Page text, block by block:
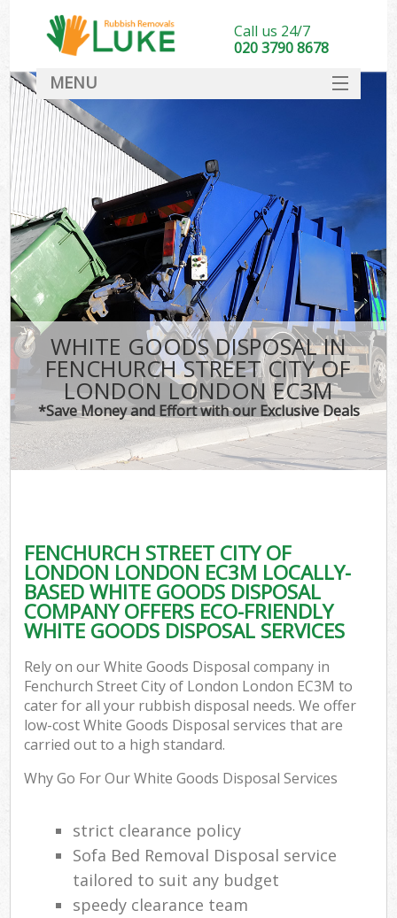
WHITE GOODS DISPOSAL IN
FENCHURCH STREET CITY OF
LONDON LONDON EC3M
*Save Money and Effort with our Exclusive Deals
FENCHURCH STREET CITY OF
LONDON LONDON EC3M LOCALLY-
BASED WHITE GOODS DISPOSAL
COMPANY OFFERS ECO-FRIENDLY
WHITE GOODS DISPOSAL SERVICES
Rely on our White Goods Disposal company in
Fenchurch Street City of London London EC3M to
cater for all your rubbish disposal needs. We offer
low-cost White Goods Disposal services that are
carried out to a high standard.
Why Go For Our White Goods Disposal Services
strict clearance policy
Sofa Bed Removal Disposal service
tailored to suit any budget
speedy clearance team
Call us 24/7
020 3790 8678
MENU
DEALS
FAQ
CONTACT